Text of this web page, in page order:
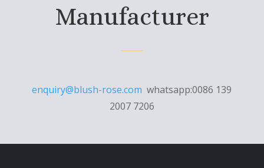
Manufacturer
enquiry@blush-rose.com whatsapp:0086 139
2007 7206